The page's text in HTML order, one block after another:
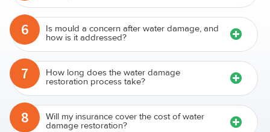
6 Is mould a concern after water damage, and
how is it addressed?
7 How long does the water damage
restoration process take?
8 Will my insurance cover the cost of water
damage restoration?